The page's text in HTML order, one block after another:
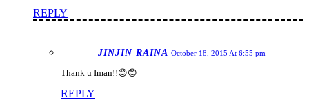
REPLY
JINJIN RAINA October 18, 2015 At 6:55 pm
Thank u Iman!!😊😊
REPLY